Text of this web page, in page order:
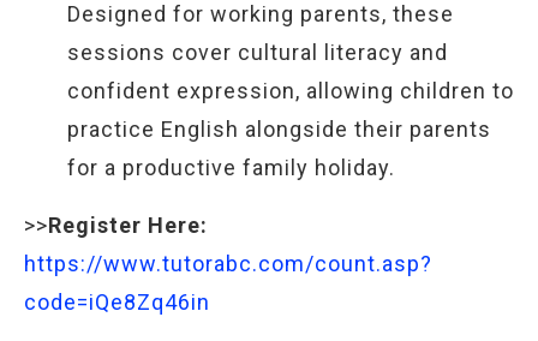
Designed for working parents, these
sessions cover cultural literacy and
confident expression, allowing children to
practice English alongside their parents
for a productive family holiday.
>>Register Here:
https://www.tutorabc.com/count.asp?
code=iQe8Zq46in